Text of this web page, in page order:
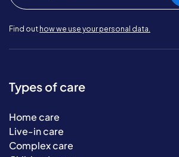
Find out how we use your personal data.
Types of care
Home care
Live-in care
Complex care